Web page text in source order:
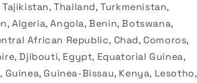
Thailand, Turkmenistan,
Algeria, Angola, Benin, Botswana,
African Republic, Chad, Comoros,
Djibouti, Egypt, Equatorial Guinea,
Guinea-Bissau, Kenya, Lesotho,